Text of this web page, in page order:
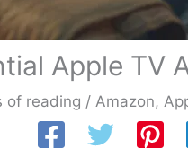
Apple TV
of reading /Amazon,